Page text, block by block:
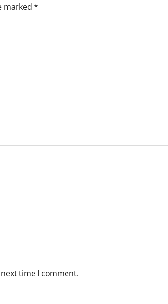
marked *
time I comment.